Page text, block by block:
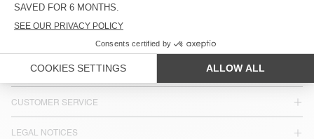
ACCESSIBILITY
JOIN US
CUSTOMER SERVICE
LEGAL NOTICES